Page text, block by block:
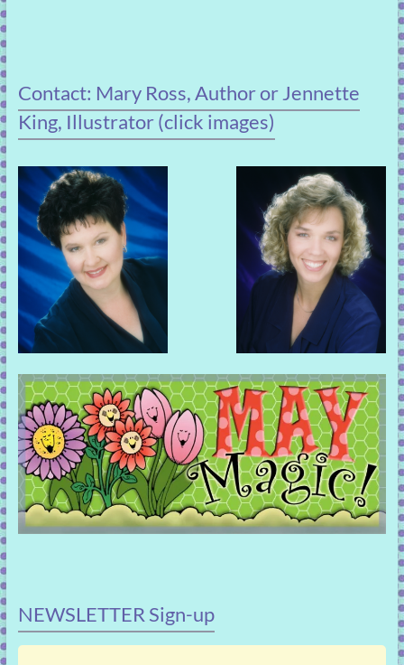
Contact: Mary Ross, Author or Jennette
King, Illustrator (click images)
NEWSLETTER Sign-up